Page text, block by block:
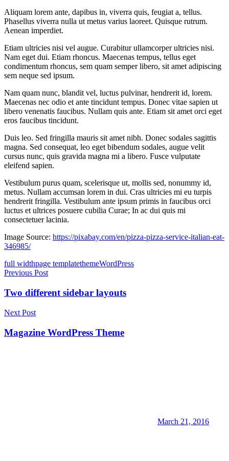
Aliquam lorem ante, dapibus in, viverra quis, feugiat a, tellus.
Phasellus viverra nulla ut metus varius laoreet. Quisque rutrum.
Aenean imperdiet.
Etiam ultricies nisi vel augue. Curabitur ullamcorper ultricies nisi.
Nam eget dui. Etiam rhoncus. Maecenas tempus, tellus eget
condimentum rhoncus, sem quam semper libero, sit amet adipiscing
sem neque sed ipsum.
Nam quam nunc, blandit vel, luctus pulvinar, hendrerit id, lorem.
Maecenas nec odio et ante tincidunt tempus. Donec vitae sapien ut
libero venenatis faucibus. Nullam quis ante. Etiam sit amet orci eget
eros faucibus tincidunt.
Duis leo. Sed fringilla mauris sit amet nibh. Donec sodales sagittis
magna. Sed consequat, leo eget bibendum sodales, augue velit
cursus nunc, quis gravida magna mi a libero. Fusce vulputate
eleifend sapien.
Vestibulum purus quam, scelerisque ut, mollis sed, nonummy id,
metus. Nullam accumsan lorem in dui. Cras ultricies mi eu turpis
hendrerit fringilla. Vestibulum ante ipsum primis in faucibus orci
luctus et ultrices posuere cubilia Curae; In ac dui quis mi
consectetuer lacinia.
Image Source: https://pixabay.com/en/pizza-pizza-service-italian-eat-
346985/
full widthpage templatethemeWordPress
Post
navigation
Previous Post
Two different sidebar layouts
Next Post
Magazine WordPress Theme
March 21, 2016